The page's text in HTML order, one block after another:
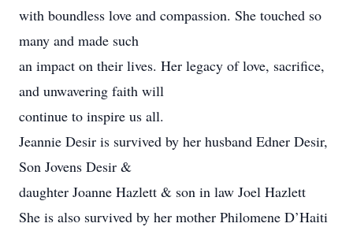
with boundless love and compassion. She touched so
many and made such
an impact on their lives. Her legacy of love, sacrifice,
and unwavering faith will
continue to inspire us all.
Jeannie Desir is survived by her husband Edner Desir,
Son Jovens Desir &
daughter Joanne Hazlett & son in law Joel Hazlett
She is also survived by her mother Philomene D’Haiti